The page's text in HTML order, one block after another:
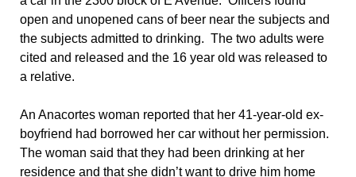
open and unopened cans of beer near the subjects and
the subjects admitted to drinking. The two adults were
cited and released and the 16 year old was released to
a relative.
An Anacortes woman reported that her 41-year-old ex-
boyfriend had borrowed her car without her permission.
The woman said that they had been drinking at her
residence and that she didn’t want to drive him home